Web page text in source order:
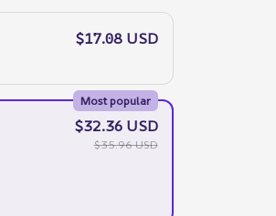
$17.08 USD
Most popular
$32.36 USD
$35.96 USD